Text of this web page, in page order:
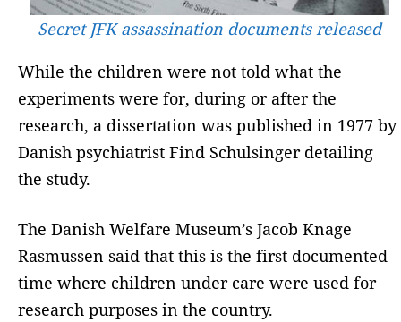
Secret JFK assassination documents released
While the children were not told what the
experiments were for, during or after the
research, a dissertation was published in 1977 by
Danish psychiatrist Find Schulsinger detailing
the study.
The Danish Welfare Museum’s Jacob Knage
Rasmussen said that this is the first documented
time where children under care were used for
research purposes in the country.